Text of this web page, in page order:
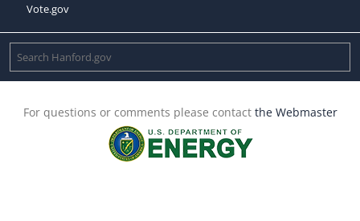
Vote.gov
For questions or comments please contact the Webmaster